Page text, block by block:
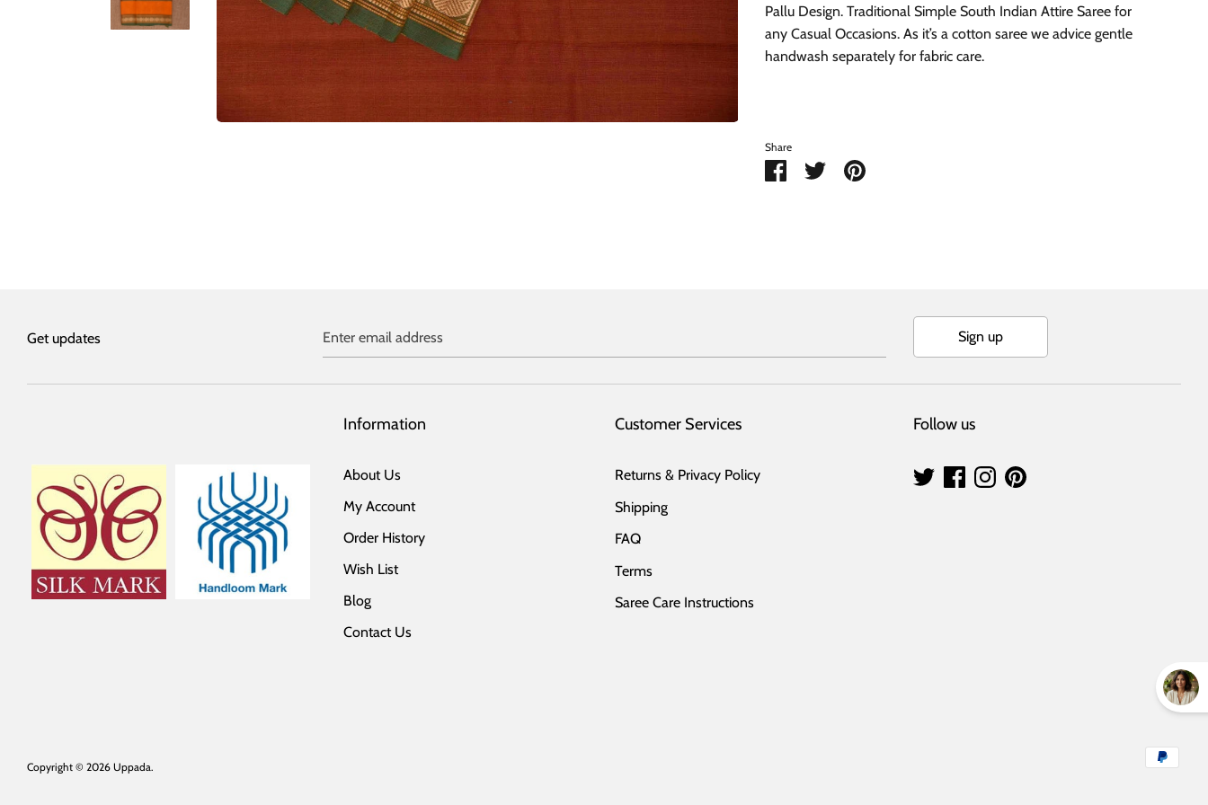
Pallu Design. Traditional Simple South Indian Attire Saree for
any Casual Occasions. As it’s a cotton saree we advice gentle
handwash separately for fabric care.
Share
Share Share Pin
Get updates Enter email address Sign up
Information
About Us
My Account
Order History
Wish List
Blog
Contact Us
Customer Services
Returns & Privacy Policy
Shipping
FAQ
Terms
Saree Care Instructions
Follow us
Copyright © 2026 Uppada.
Payment